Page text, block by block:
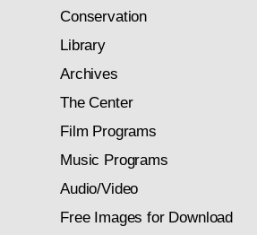
Conservation
Library
Archives
The Center
Film Programs
Music Programs
Audio/Video
Free Images for Download